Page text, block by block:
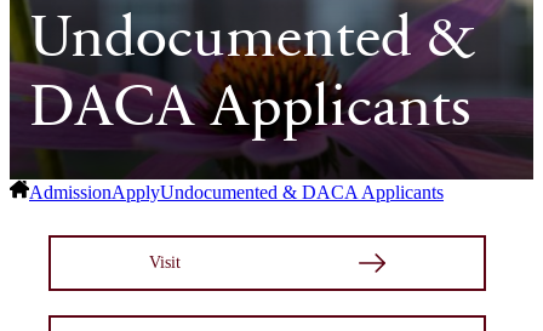
Undocumented &
DACA Applicants
AdmissionApplyUndocumented & DACA Applicants
Visit